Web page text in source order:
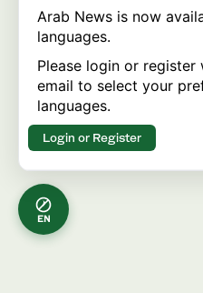
EN
Arab News is now
languages.
Please login or register
email to select your
languages.
Login or Register